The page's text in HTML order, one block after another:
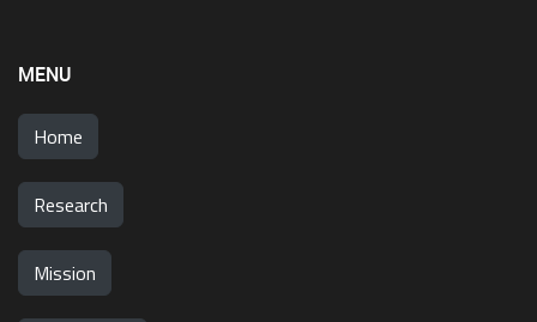
MENU
Home
Research
Mission